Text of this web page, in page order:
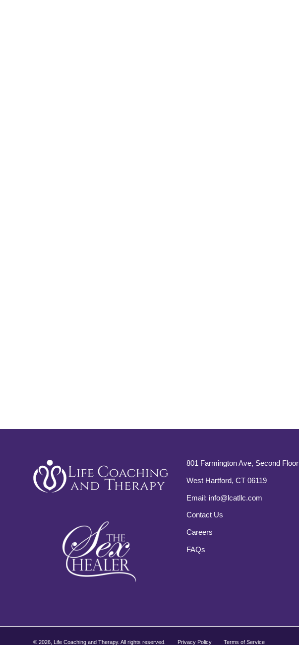
801 Farmington Ave, Second Floor
West Hartford, CT 06119
Email: info@lcatllc.com
Contact Us
Careers
FAQs
© 2026, Life Coaching and Therapy. All rights reserved. Privacy Policy Terms of Service